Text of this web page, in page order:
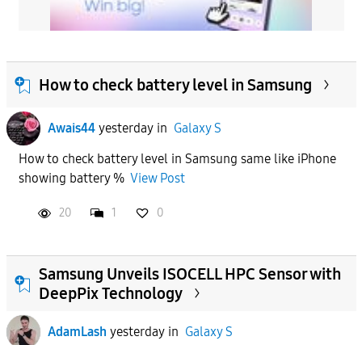
How to check battery level in Samsung
Awais44 yesterdayin Galaxy S
How to check battery level in Samsung same like iPhone
showing battery % View Post
20 1 0
Samsung Unveils ISOCELL HPC Sensor with
DeepPix Technology
AdamLash yesterdayin Galaxy S